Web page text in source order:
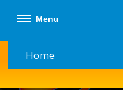
Menu
Home